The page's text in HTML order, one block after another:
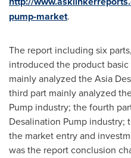
pump-market.
The report including six
introduced the product
mainly analyzed the Asia
third part mainly analyzed
Pump industry; the fourth
Desalination Pump industry;
the market entry and
was the report conclusion